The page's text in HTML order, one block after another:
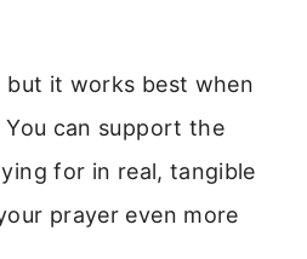
but it works best when
can support the
for in real, tangible
prayer even more